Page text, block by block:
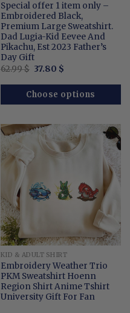
Special offer 1 item only –
Embroidered Black,
Premium Large Sweatshirt.
Dad Lugia-Kid Eevee And
Pikachu, Est 2023 Father’s
Day Gift
62.99$ Original
was:
62.99 $.
37.80 $Current
is:
37.80 $.
Choose options
KID & ADULT SHIRT
Embroidery Weather Trio
PKM Sweatshirt Hoenn
Region Shirt Anime Tshirt
University Gift For Fan